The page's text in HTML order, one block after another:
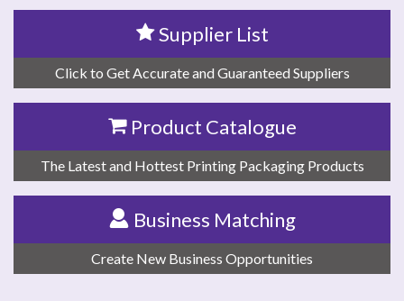
Supplier List
Click to Get Accurate and Guaranteed Suppliers
Product Catalogue
The Latest and Hottest Printing Packaging Products
Business Matching
Create New Business Opportunities